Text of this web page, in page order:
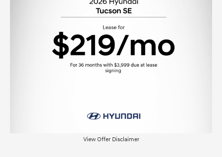
View Offer Disclaimer